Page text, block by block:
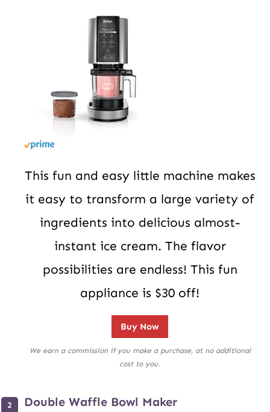
This fun and easy little machine makes
it easy to transform a large variety of
ingredients into delicious almost-
instant ice cream. The flavor
possibilities are endless! This fun
appliance is $30 off!
Buy Now
We earn a commission if you make a purchase, at no additional
cost to you.
Double Waffle Bowl Maker